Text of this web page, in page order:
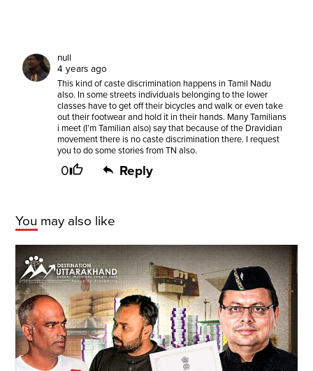
null
4 years ago
This kind of caste discrimination happens in Tamil Nadu
also. In some streets individuals belonging to the lower
classes have to get off their bicycles and walk or even take
out their footwear and hold it in their hands. Many Tamilians
i meet (I'm Tamilian also) say that because of the Dravidian
movement there is no caste discrimination there. I request
you to do some stories from TN also.
0 Reply
You may also like